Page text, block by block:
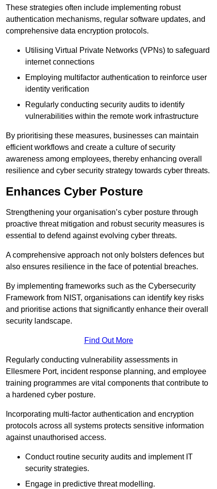
These strategies often include implementing robust
authentication mechanisms, regular software updates, and
comprehensive data encryption protocols.
Utilising Virtual Private Networks (VPNs) to safeguard
internet connections
Employing multifactor authentication to reinforce user
identity verification
Regularly conducting security audits to identify
vulnerabilities within the remote work infrastructure
By prioritising these measures, businesses can maintain
efficient workflows and create a culture of security
awareness among employees, thereby enhancing overall
resilience and cyber security strategy towards cyber threats.
Enhances Cyber Posture
Strengthening your organisation’s cyber posture through
proactive threat mitigation and robust security measures is
essential to defend against evolving cyber threats.
A comprehensive approach not only bolsters defences but
also ensures resilience in the face of potential breaches.
By implementing frameworks such as the Cybersecurity
Framework from NIST, organisations can identify key risks
and prioritise actions that significantly enhance their overall
security landscape.
Find Out More
Regularly conducting vulnerability assessments in
Ellesmere Port, incident response planning, and employee
training programmes are vital components that contribute to
a hardened cyber posture.
Incorporating multi-factor authentication and encryption
protocols across all systems protects sensitive information
against unauthorised access.
Conduct routine security audits and implement IT
security strategies.
Engage in predictive threat modelling.